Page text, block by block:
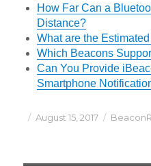
How Far Can a
Distance?
What are the
Which Beacons
Can You Provide
Smartphone
Posted
August 15, 2017